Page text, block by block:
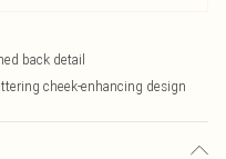
back detail
cheek-enhancing design